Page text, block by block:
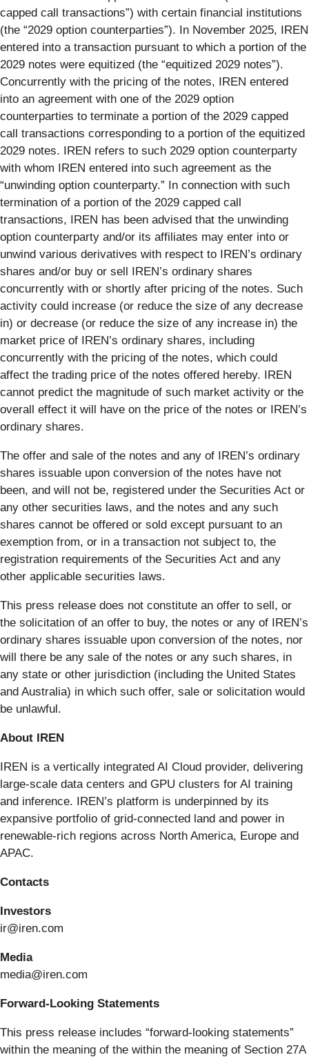
capped call transactions”) with certain financial institutions
(the “2029 option counterparties”). In November 2025, IREN
entered into a transaction pursuant to which a portion of the
2029 notes were equitized (the “equitized 2029 notes”).
Concurrently with the pricing of the notes, IREN entered
into an agreement with one of the 2029 option
counterparties to terminate a portion of the 2029 capped
call transactions corresponding to a portion of the equitized
2029 notes. IREN refers to such 2029 option counterparty
with whom IREN entered into such agreement as the
“unwinding option counterparty.” In connection with such
termination of a portion of the 2029 capped call
transactions, IREN has been advised that the unwinding
option counterparty and/or its affiliates may enter into or
unwind various derivatives with respect to IREN’s ordinary
shares and/or buy or sell IREN’s ordinary shares
concurrently with or shortly after pricing of the notes. Such
activity could increase (or reduce the size of any decrease
in) or decrease (or reduce the size of any increase in) the
market price of IREN’s ordinary shares, including
concurrently with the pricing of the notes, which could
affect the trading price of the notes offered hereby. IREN
cannot predict the magnitude of such market activity or the
overall effect it will have on the price of the notes or IREN’s
ordinary shares.
The offer and sale of the notes and any of IREN’s ordinary
shares issuable upon conversion of the notes have not
been, and will not be, registered under the Securities Act or
any other securities laws, and the notes and any such
shares cannot be offered or sold except pursuant to an
exemption from, or in a transaction not subject to, the
registration requirements of the Securities Act and any
other applicable securities laws.
This press release does not constitute an offer to sell, or
the solicitation of an offer to buy, the notes or any of IREN’s
ordinary shares issuable upon conversion of the notes, nor
will there be any sale of the notes or any such shares, in
any state or other jurisdiction (including the United States
and Australia) in which such offer, sale or solicitation would
be unlawful.
About IREN
IREN is a vertically integrated AI Cloud provider, delivering
large-scale data centers and GPU clusters for AI training
and inference. IREN’s platform is underpinned by its
expansive portfolio of grid-connected land and power in
renewable-rich regions across North America, Europe and
APAC.
Contacts
Investors
ir@iren.com
Media
media@iren.com
Forward-Looking Statements
This press release includes “forward-looking statements”
within the meaning of the within the meaning of Section 27A